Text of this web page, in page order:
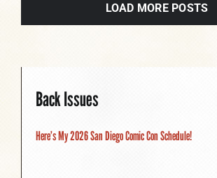
LOAD MORE POSTS
Back Issues
Here’s My 2026 San Diego Comic Con Schedule!